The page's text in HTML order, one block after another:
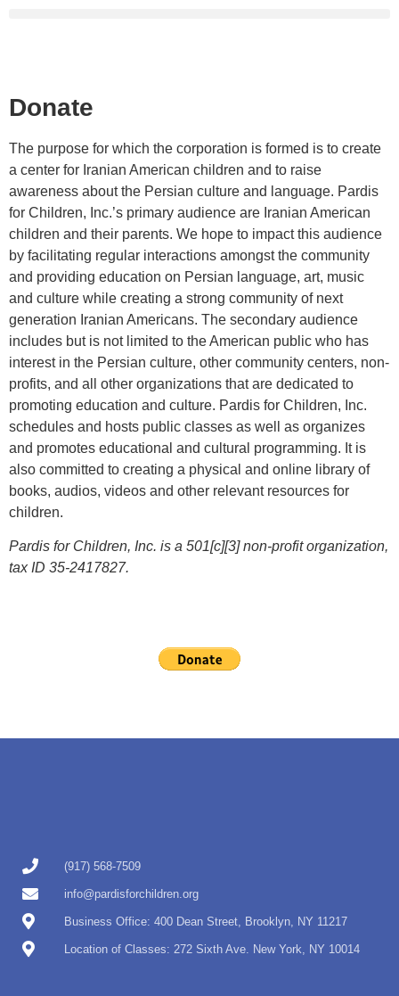
Donate
The purpose for which the corporation is formed is to create
a center for Iranian American children and to raise
awareness about the Persian culture and language. Pardis
for Children, Inc.’s primary audience are Iranian American
children and their parents. We hope to impact this audience
by facilitating regular interactions amongst the community
and providing education on Persian language, art, music
and culture while creating a strong community of next
generation Iranian Americans. The secondary audience
includes but is not limited to the American public who has
interest in the Persian culture, other community centers, non-
profits, and all other organizations that are dedicated to
promoting education and culture. Pardis for Children, Inc.
schedules and hosts public classes as well as organizes
and promotes educational and cultural programming. It is
also committed to creating a physical and online library of
books, audios, videos and other relevant resources for
children.
Pardis for Children, Inc. is a 501[c][3] non-profit organization,
tax ID 35-2417827.
(917) 568-7509
info@pardisforchildren.org
Business Office: 400 Dean Street, Brooklyn, NY 11217
Location of Classes: 272 Sixth Ave. New York, NY 10014